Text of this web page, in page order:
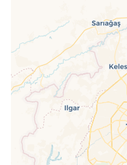
If you
loaded